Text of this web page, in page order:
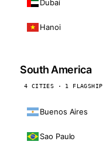
Dubai
Hanoi
South America
4 CITIES · 1 FLAGSHIP
Buenos Aires
Sao Paulo